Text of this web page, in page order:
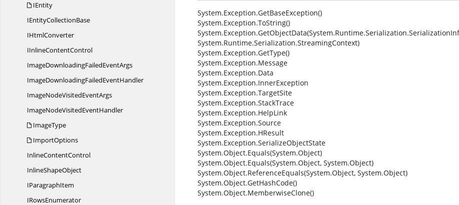
IEntity
IEntityCollectionBase
IHtmlConverter
IInlineContentControl
ImageDownloadingFailedEventArgs
ImageDownloadingFailedEventHandler
ImageNodeVisitedEventArgs
ImageNodeVisitedEventHandler
ImageType
ImportOptions
InlineContentControl
InlineShapeObject
IParagraphItem
IRowsEnumerator
System.Exception.GetBaseException()
System.Exception.ToString()
System.Runtime.Serialization.StreamingContext)
System.Exception.GetType()
System.Exception.Message
System.Exception.Data
System.Exception.InnerException
System.Exception.TargetSite
System.Exception.StackTrace
System.Exception.HelpLink
System.Exception.Source
System.Exception.HResult
System.Exception.SerializeObjectState
System.Object.Equals(System.Object)
System.Object.Equals(System.Object, System.Object)
System.Object.ReferenceEquals(System.Object, System.Object)
System.Object.GetHashCode()
System.Object.MemberwiseClone()